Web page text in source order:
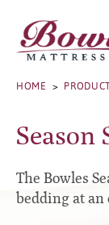
French Lick
Performance
Performance
Innate Sleep
ADJUSTABLE
Accessories
Platform
Premium
PILLOWS
HOME >
Season
The Bowles
bedding at an